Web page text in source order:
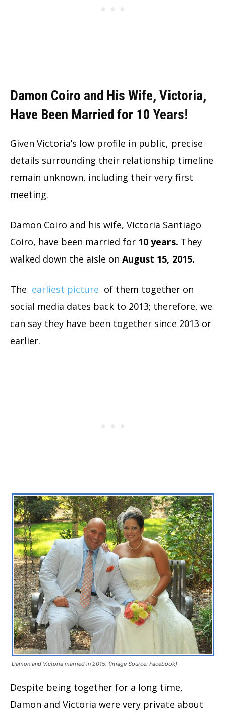
Damon Coiro and His Wife, Victoria,
Have Been Married for 10 Years!
Given Victoria’s low profile in public, precise
details surrounding their relationship timeline
remain unknown, including their very first
meeting.
Damon Coiro and his wife, Victoria Santiago
Coiro, have been married for 10 years. They
walked down the aisle on August 15, 2015.
The earliest picture of them together on
social media dates back to 2013; therefore, we
can say they have been together since 2013 or
earlier.
Damon and Victoria married in 2015. (Image Source: Facebook)
Despite being together for a long time,
Damon and Victoria were very private about